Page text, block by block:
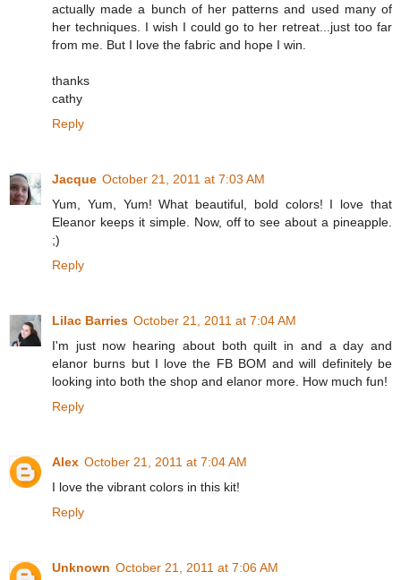
actually made a bunch of her patterns and used many of
her techniques. I wish I could go to her retreat...just too far
from me. But I love the fabric and hope I win.
thanks
cathy
Reply
Jacque October 21, 2011 at 7:03 AM
Yum, Yum, Yum! What beautiful, bold colors! I love that
Eleanor keeps it simple. Now, off to see about a pineapple.
;)
Reply
Lilac Barries October 21, 2011 at 7:04 AM
I'm just now hearing about both quilt in and a day and
elanor burns but I love the FB BOM and will definitely be
looking into both the shop and elanor more. How much fun!
Reply
Alex October 21, 2011 at 7:04 AM
I love the vibrant colors in this kit!
Reply
Unknown October 21, 2011 at 7:06 AM